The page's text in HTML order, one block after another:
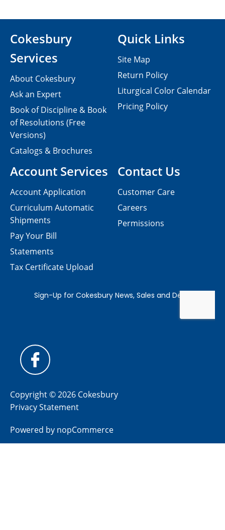
Contact Us
Customer Care
Careers
Permissions
Cokesbury
Services
About Cokesbury
Ask an Expert
Book of Discipline & Book
of Resolutions (Free
Versions)
Catalogs & Brochures
Account Services
Account Application
Curriculum Automatic
Shipments
Pay Your Bill
Statements
Tax Certificate Upload
Quick Links
Site Map
Return Policy
Liturgical Color Calendar
Pricing Policy
Copyright © 2026 Cokesbury
Privacy Statement
Powered by nopCommerce